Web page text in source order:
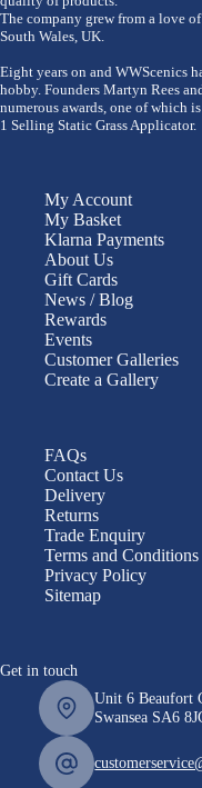
The company grew from a love
South Wales, UK.
Eight years on and WWScenics
hobby. Founders Martyn Rees
numerous awards, one of which
1 Selling Static Grass Applicator.
My Account
My Basket
Klarna Payments
About Us
Gift Cards
News / Blog
Rewards
Events
Customer Galleries
Create a Gallery
FAQs
Contact Us
Delivery
Returns
Trade Enquiry
Terms and Conditions
Privacy Policy
Sitemap
Get in touch
Unit 6 Beaufort
Swansea SA6